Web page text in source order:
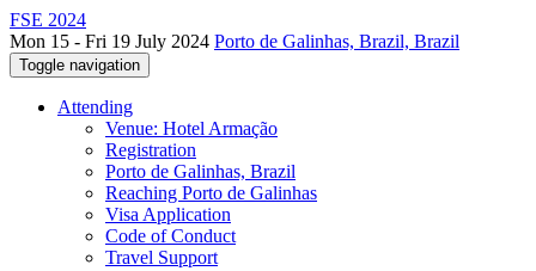
FSE 2024
Mon 15 - Fri 19 July 2024 Porto de Galinhas, Brazil, Brazil
Toggle navigation
Attending
Venue: Hotel Armação
Registration
Porto de Galinhas, Brazil
Reaching Porto de Galinhas
Visa Application
Code of Conduct
Travel Support